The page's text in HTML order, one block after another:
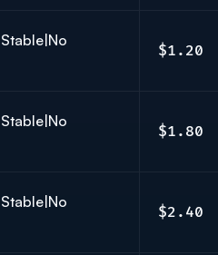
$1.20
$1.80
$2.40